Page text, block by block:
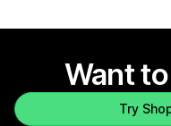
Want
Try